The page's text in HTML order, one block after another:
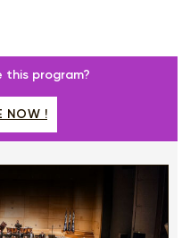
this program?
NOW !